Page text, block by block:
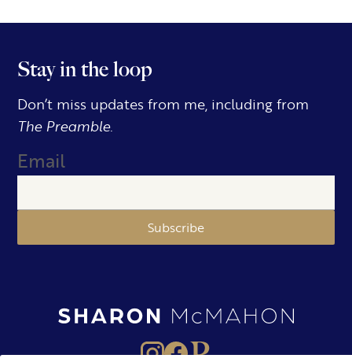
Stay in the loop
Don’t miss updates from me, including from
The Preamble.
Email
Subscribe